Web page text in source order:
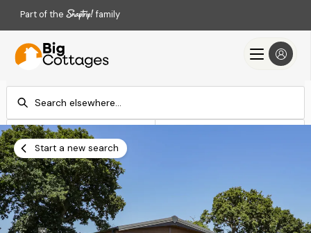
Part of the family
Check-in
Add dates
Start a new search